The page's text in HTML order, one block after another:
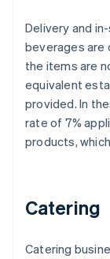
Delivery and
beverages are
the items are
equivalent
provided. In
rate of 7%
products,
Catering
Catering